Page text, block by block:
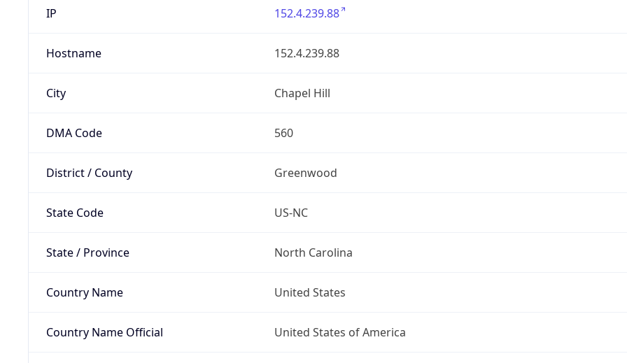
IP 152.4.239.88
Hostname 152.4.239.88
City Chapel Hill
DMA Code 560
District / County Greenwood
State Code US-NC
State / Province North Carolina
Country Name United States
Country Name Official United States of America